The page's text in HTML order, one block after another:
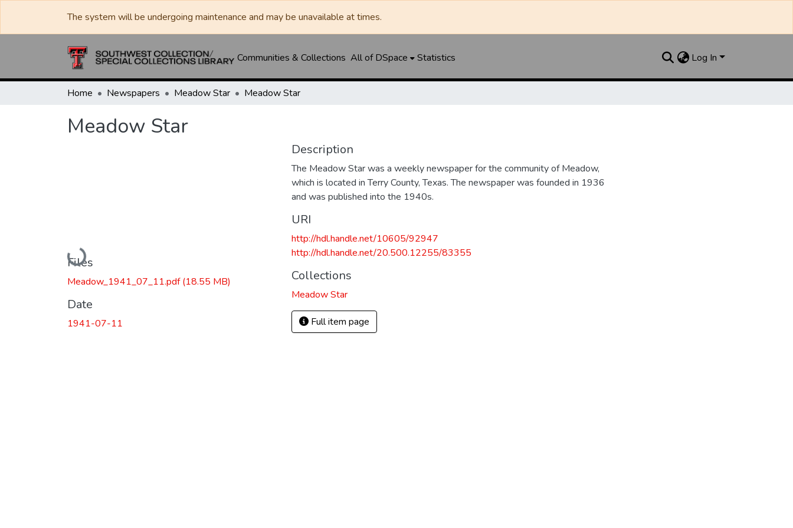
The system will be undergoing maintenance and may be unavailable at times.
Communities & Collections All of DSpace Statistics Log In
Home Newspapers Meadow Star Meadow Star
Meadow Star
Loading...
Files
Meadow_1941_07_11.pdf(18.55 MB)
Date
1941-07-11
Description
The Meadow Star was a weekly newspaper for the community of Meadow,
which is located in Terry County, Texas. The newspaper was founded in 1936
and was published into the 1940s.
URI
http://hdl.handle.net/10605/92947
http://hdl.handle.net/20.500.12255/83355
Collections
Meadow Star
Full item page